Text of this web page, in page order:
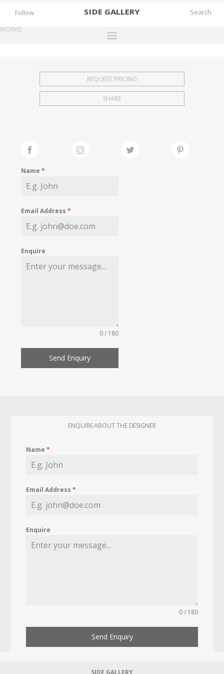
SIDE GALLERY
EXHIBITIONS
FAIRS
MY WISHLIST
Follow
WORKS
REQUEST PRICING
SHARE
Name*
Email Address*
Enquire
0 / 180
Send Enquiry
ENQUIRE ABOUT THE DESIGNER
Name*
Email Address*
Enquire
0 / 180
Send Enquiry
SIDE GALLERY